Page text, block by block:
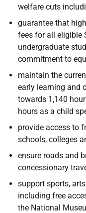
welfare cuts
guarantee that
fees for all eligible
undergraduate
commitment to
maintain the
early learning and
towards 1,140
hours as a child
provide access to
schools, colleges
ensure roads and
concessionary
support sports,
including free
the National